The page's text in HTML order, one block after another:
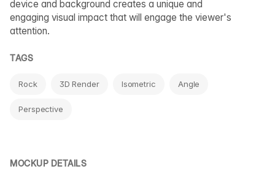
device and background creates a unique and
engaging visual impact that will engage the viewer's
attention.
TAGS
Rock 3D Render Isometric Angle
Perspective
MOCKUP DETAILS